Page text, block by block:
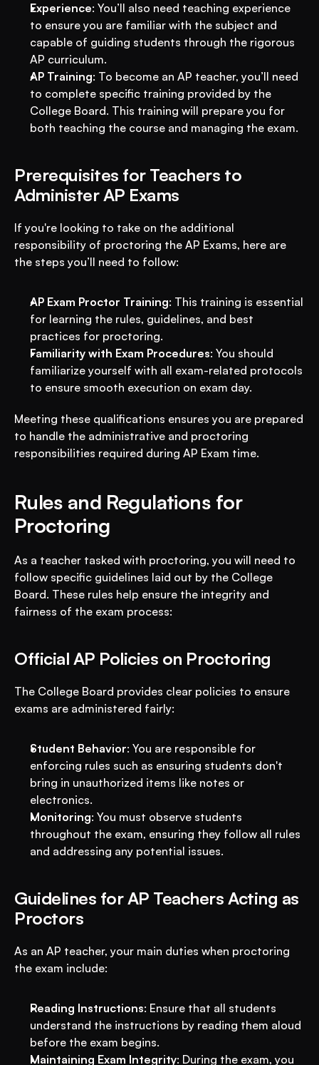
Experience: You’ll also need teaching experience
to ensure you are familiar with the subject and
capable of guiding students through the rigorous
AP curriculum.
AP Training: To become an AP teacher, you’ll need
to complete specific training provided by the
College Board. This training will prepare you for
both teaching the course and managing the exam.
Prerequisites for Teachers to
Administer AP Exams
If you're looking to take on the additional
responsibility of proctoring the AP Exams, here are
the steps you’ll need to follow:
AP Exam Proctor Training: This training is essential
for learning the rules, guidelines, and best
practices for proctoring.
Familiarity with Exam Procedures: You should
familiarize yourself with all exam-related protocols
to ensure smooth execution on exam day.
Meeting these qualifications ensures you are prepared
to handle the administrative and proctoring
responsibilities required during AP Exam time.
Rules and Regulations for
Proctoring
As a teacher tasked with proctoring, you will need to
follow specific guidelines laid out by the College
Board. These rules help ensure the integrity and
fairness of the exam process:
Official AP Policies on Proctoring
The College Board provides clear policies to ensure
exams are administered fairly:
Student Behavior: You are responsible for
enforcing rules such as ensuring students don't
bring in unauthorized items like notes or
electronics.
Monitoring: You must observe students
throughout the exam, ensuring they follow all rules
and addressing any potential issues.
Guidelines for AP Teachers Acting as
Proctors
As an AP teacher, your main duties when proctoring
the exam include:
Reading Instructions: Ensure that all students
understand the instructions by reading them aloud
before the exam begins.
Maintaining Exam Integrity: During the exam, you